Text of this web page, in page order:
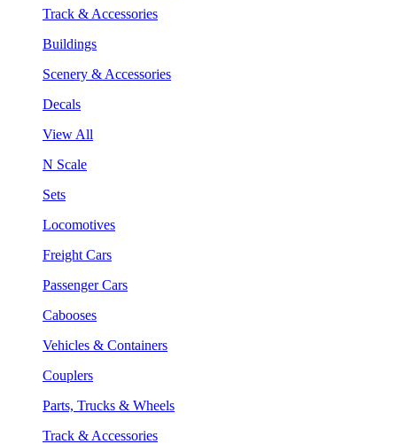
Track & Accessories
Buildings
Scenery & Accessories
Decals
View All
N Scale
Sets
Locomotives
Freight Cars
Passenger Cars
Cabooses
Vehicles & Containers
Couplers
Parts, Trucks & Wheels
Track & Accessories